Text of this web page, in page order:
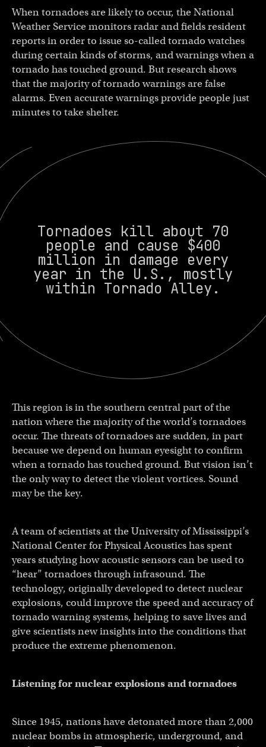
When tornadoes are likely to occur, the National
Weather Service monitors radar and fields resident
reports in order to issue so-called tornado watches
during certain kinds of storms, and warnings when a
tornado has touched ground. But research shows
that the majority of tornado warnings are false
alarms. Even accurate warnings provide people just
minutes to take shelter.
Tornadoes kill about 70
people and cause $400
million in damage every
year in the U.S., mostly
within Tornado Alley.
This region is in the southern central part of the
nation where the majority of the world’s tornadoes
occur. The threats of tornadoes are sudden, in part
because we depend on human eyesight to confirm
when a tornado has touched ground. But vision isn’t
the only way to detect the violent vortices. Sound
may be the key.
A team of scientists at the University of Mississippi’s
National Center for Physical Acoustics has spent
years studying how acoustic sensors can be used to
“hear” tornadoes through infrasound. The
technology, originally developed to detect nuclear
explosions, could improve the speed and accuracy of
tornado warning systems, helping to save lives and
give scientists new insights into the conditions that
produce the extreme phenomenon.
Listening for nuclear explosions and tornadoes
Since 1945, nations have detonated more than 2,000
nuclear bombs in atmospheric, underground, and